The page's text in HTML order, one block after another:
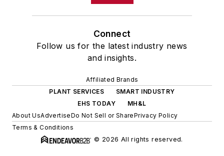
Connect
Follow us for the latest industry news
and insights.
Affiliated Brands
PLANT SERVICES
SMART INDUSTRY
EHS TODAY
MH&L
About UsAdvertiseDo Not Sell or SharePrivacy Policy
Terms & Conditions
© 2026 All rights reserved.